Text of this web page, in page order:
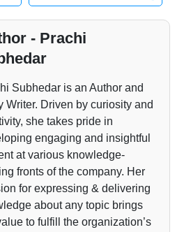
- Prachi
Subhedar is an Author and
Writer. Driven by curiosity and
she takes pride in
engaging and insightful
at various knowledge-
fronts of the company. Her
for expressing & delivering
about any topic brings
to fulfill the organization’s